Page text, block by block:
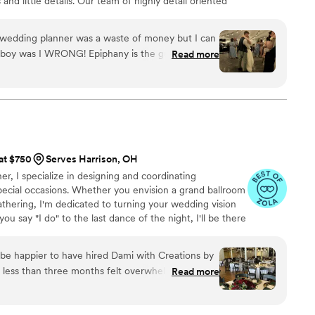
your wedding, remember to Have an Epiphany It's
planner was a waste of money but I can
Epiphany is the guru of all
and her
tearing down and calming our nerves
us the exact plan once the all clear was
Read more
$750
Serves Harrison, OH
I specialize in designing and coordinating
occasions. Whether you envision a grand ballroom
I'm dedicated to turning your wedding vision
say "I do" to the last dance of the night, I'll be there
ready to transform your wedding dreams into an
to be a part of your journey.
happier to have hired Dami with Creations by
less than three months felt overwhelming (as
it an absolute breeze. From start to finish,
Read more